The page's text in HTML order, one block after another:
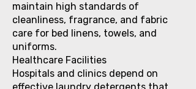
maintain high standards of
cleanliness, fragrance, and fabric
care for bed linens, towels, and
uniforms.
Healthcare Facilities
Hospitals and clinics depend on